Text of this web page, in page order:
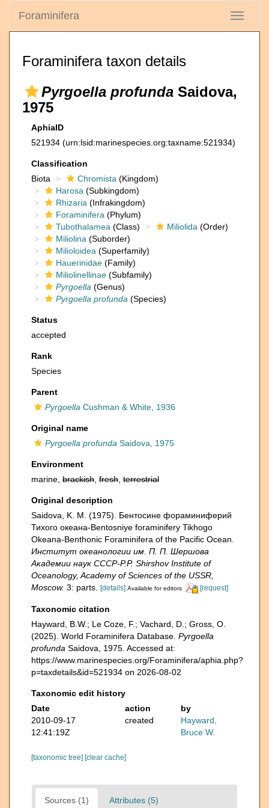
Toggle
Foraminifera
Foraminifera taxon details
Pyrgoella profunda Saidova,
1975
AphiaID
521934 (urn:lsid:marinespecies.org:taxname:521934)
Classification
Biota
Chromista (Kingdom)
Harosa (Subkingdom)
Rhizaria (Infrakingdom)
Foraminifera (Phylum)
Tubothalamea (Class) Miliolida (Order)
Miliolina (Suborder)
Milioloidea (Superfamily)
Hauerinidae (Family)
Miliolinellinae (Subfamily)
Pyrgoella (Genus)
Pyrgoella profunda (Species)
Status
accepted
Rank
Species
Parent
Pyrgoella Cushman & White, 1936
Original name
Pyrgoella profunda Saidova, 1975
Environment
marine, brackish fresh terrestrial
Original description
Saidova, K. M. (1975). Бентосине фораминиферий
Тихого океана-Bentosniye foraminifery Tikhogo
Okeana-Benthonic Foraminifera of the Pacific Ocean.
Институт океанологии им. П. П. Шершова
Академии наук СССР-P.P. Shirshov Institute of
Oceanology, Academy of Sciences of the USSR,
Moscow. 3: parts. [details] Available for editors [request]
Taxonomic citation
Hayward, B.W.; Le Coze, F.; Vachard, D.; Gross, O.
(2025). World Foraminifera Database. Pyrgoella
profunda Saidova, 1975. Accessed at:
https://www.marinespecies.org/Foraminifera/aphia.php?
p=taxdetails&id=521934 on 2026-08-02
Taxonomic edit history
Date
action
by
2010-09-17
12:41:19Z
created
Hayward,
Bruce W.
[taxonomic tree] [clear cache]
Sources (1) Attributes (5)